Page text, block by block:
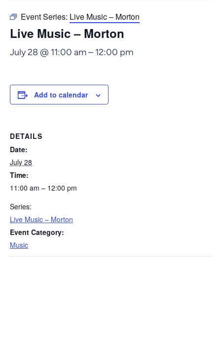
Event Series: Live Music – Morton
Live Music – Morton
July 28 @ 11:00 am– 12:00 pm
Add to calendar
DETAILS
Date:
July 28
Time:
11:00 am – 12:00 pm
Series:
Live Music – Morton
Event Category:
Music